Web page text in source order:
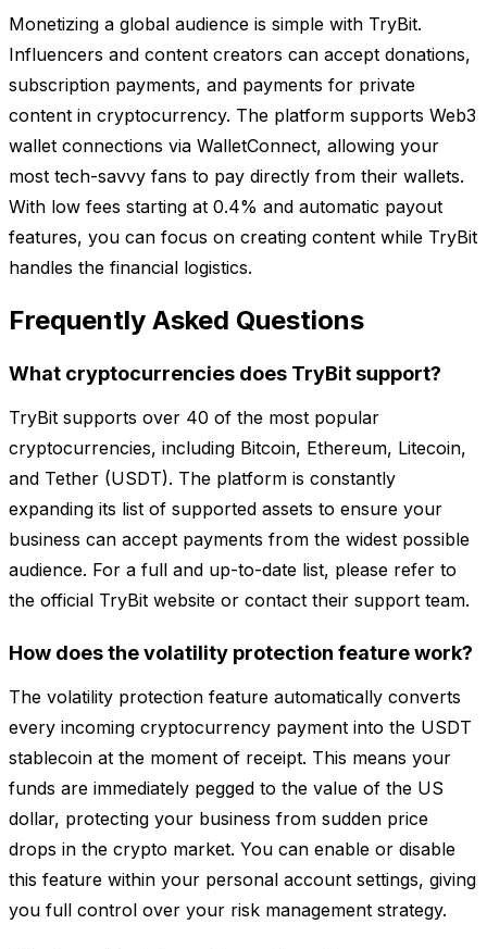
Monetizing a global audience is simple with TryBit.
Influencers and content creators can accept donations,
subscription payments, and payments for private
content in cryptocurrency. The platform supports Web3
wallet connections via WalletConnect, allowing your
most tech-savvy fans to pay directly from their wallets.
With low fees starting at 0.4% and automatic payout
features, you can focus on creating content while TryBit
handles the financial logistics.
Frequently Asked Questions
What cryptocurrencies does TryBit support?
TryBit supports over 40 of the most popular
cryptocurrencies, including Bitcoin, Ethereum, Litecoin,
and Tether (USDT). The platform is constantly
expanding its list of supported assets to ensure your
business can accept payments from the widest possible
audience. For a full and up-to-date list, please refer to
the official TryBit website or contact their support team.
How does the volatility protection feature work?
The volatility protection feature automatically converts
every incoming cryptocurrency payment into the USDT
stablecoin at the moment of receipt. This means your
funds are immediately pegged to the value of the US
dollar, protecting your business from sudden price
drops in the crypto market. You can enable or disable
this feature within your personal account settings, giving
you full control over your risk management strategy.